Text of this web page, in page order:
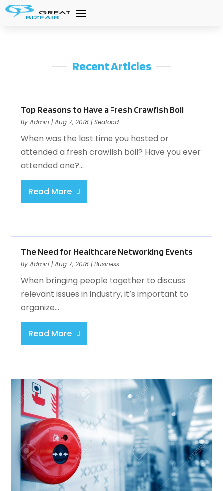
Recent Articles
Top Reasons to Have a Fresh Crawfish Boil
ByAdmin |Aug 7, 2018 |Seafood
When was the last time you hosted or
attended a fresh crawfish boil? Have you ever
attended one?...
Read More
The Need for Healthcare Networking Events
ByAdmin |Aug 7, 2018 |Business
When bringing people together to discuss
relevant issues in industry, it’s important to
organize...
Read More